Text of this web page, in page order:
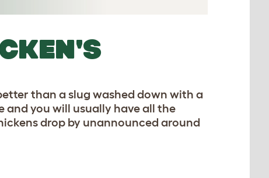
than a slug washed down with a
and you will usually have all the
drop by unannounced around